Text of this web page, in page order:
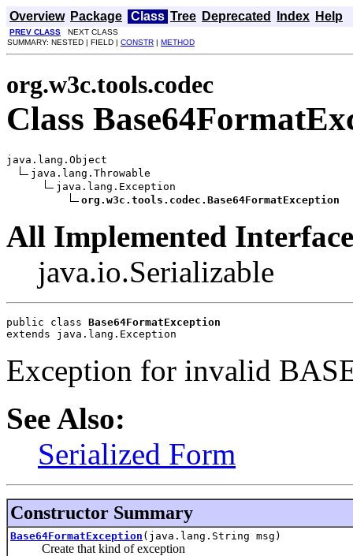
Overview Package Class Tree Deprecated Index Help
PREV CLASS NEXT CLASS
SUMMARY: NESTED | FIELD | CONSTR | METHOD
org.w3c.tools.codec
Class
java.lang.Object
java.lang.Throwable
java.lang.Exception
org.w3c.tools.codec.Base64FormatException
All Implemented
java.io.Serializable
public class Base64FormatException
extends java.lang.Exception
Exception for invalid
See Also:
Serialized Form
Constructor Summary
Base64FormatException (java.lang.String msg)
Create that kind of exception